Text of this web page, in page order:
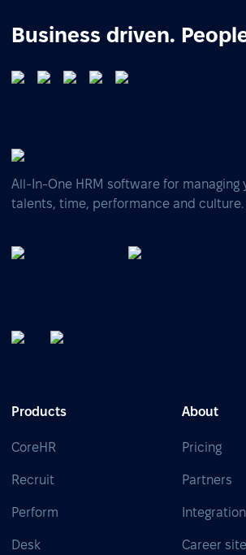
Business driven.
All-In-One HRM software for managing
talents, time, performance and culture.
Products
CoreHR
Recruit
Perform
Desk
About
Pricing
Partners
Career site